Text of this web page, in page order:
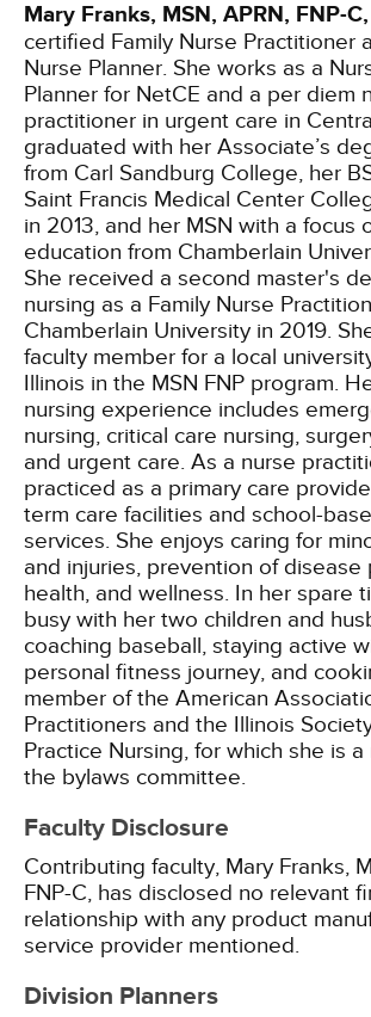
Mary Franks, MSN, APRN, FNP-C,
certified Family Nurse Practitioner
Nurse Planner. She works as a
Planner for NetCE and a per diem
practitioner in urgent care in
graduated with her Associate’s
from Carl Sandburg College, her
Saint Francis Medical Center
in 2013, and her MSN with a focus
education from Chamberlain
She received a second master's
nursing as a Family Nurse
Chamberlain University in 2019.
faculty member for a local
Illinois in the MSN FNP program.
nursing experience includes
nursing, critical care nursing,
and urgent care. As a nurse
practiced as a primary care
term care facilities and school-
services. She enjoys caring for
and injuries, prevention of disease
health, and wellness. In her spare
busy with her two children and
coaching baseball, staying active
personal fitness journey, and
member of the American
Practitioners and the Illinois
Practice Nursing, for which she is
the bylaws committee.
Faculty Disclosure
Contributing faculty, Mary Franks,
FNP-C, has disclosed no relevant
relationship with any product
service provider mentioned.
Division Planners